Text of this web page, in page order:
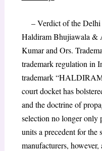
– Verdict of the Delhi
Haldiram Bhujiawala &
Kumar and Ors.
trademark regulation in
trademark
court docket has
and the doctrine of
selection no longer only
units a precedent for
manufacturers,